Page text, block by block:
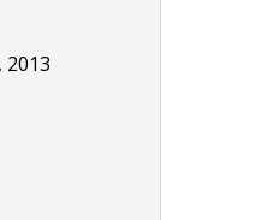
2013